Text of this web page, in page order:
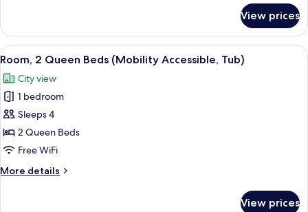
2
Queen
Beds
Accessible,
Tub)
View prices
View
all
photos
for
Room,
2
Queen
(Mobility
A cityscape with multiple high-rise
6
Room, 2 Queen Beds (Mobility Accessible, Tub)
City view
1 bedroom
Sleeps 4
2 Queen Beds
Free WiFi
More details
More
View prices